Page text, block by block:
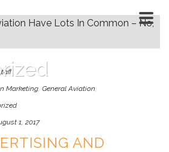
Marketing, General Aviation,
1, 2017
AND